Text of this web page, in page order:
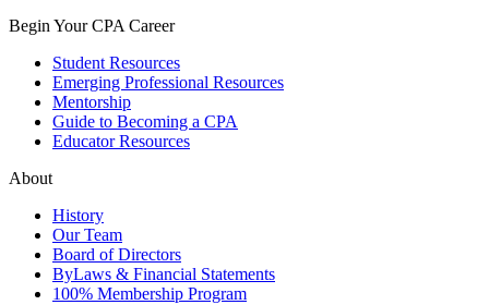
Begin Your CPA Career
Student Resources
Emerging Professional Resources
Mentorship
Guide to Becoming a CPA
Educator Resources
About
History
Our Team
Board of Directors
ByLaws & Financial Statements
100% Membership Program